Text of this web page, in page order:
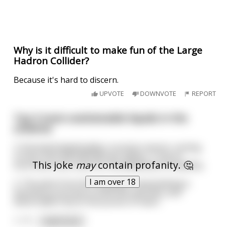
Why is it difficult to make fun of the Large
Hadron Collider?
Because it's hard to discern.
UPVOTE DOWNVOTE REPORT
This joke maycontain profanity. 🤔
I am over 18
Top 3 most unattainable liquids in the
3. Extracted deathstalker scorpion venom, costing
enormous sum, even for the wealthiest of wealthy.
2. The wine from the holy grail, necessitating a